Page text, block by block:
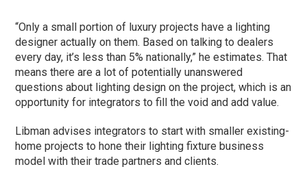
“Only a small portion of luxury projects have a lighting
designer actually on them. Based on talking to dealers
every day, it’s less than 5% nationally,” he estimates. That
means there are a lot of potentially unanswered
questions about lighting design on the project, which is an
opportunity for integrators to fill the void and add value.
Libman advises integrators to start with smaller existing-
home projects to hone their lighting fixture business
model with their trade partners and clients.